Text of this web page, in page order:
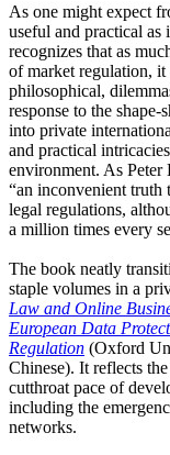
As one might expect
useful and practical
recognizes that as
of market regulation, it
philosophical,
response to the
into private
and practical
environment. As
“an inconvenient truth
legal regulations,
a million times every
The book neatly
staple volumes in a
Law and Online
European Data
Regulation (Oxford
Chinese). It reflects
cutthroat pace of
including the
networks.